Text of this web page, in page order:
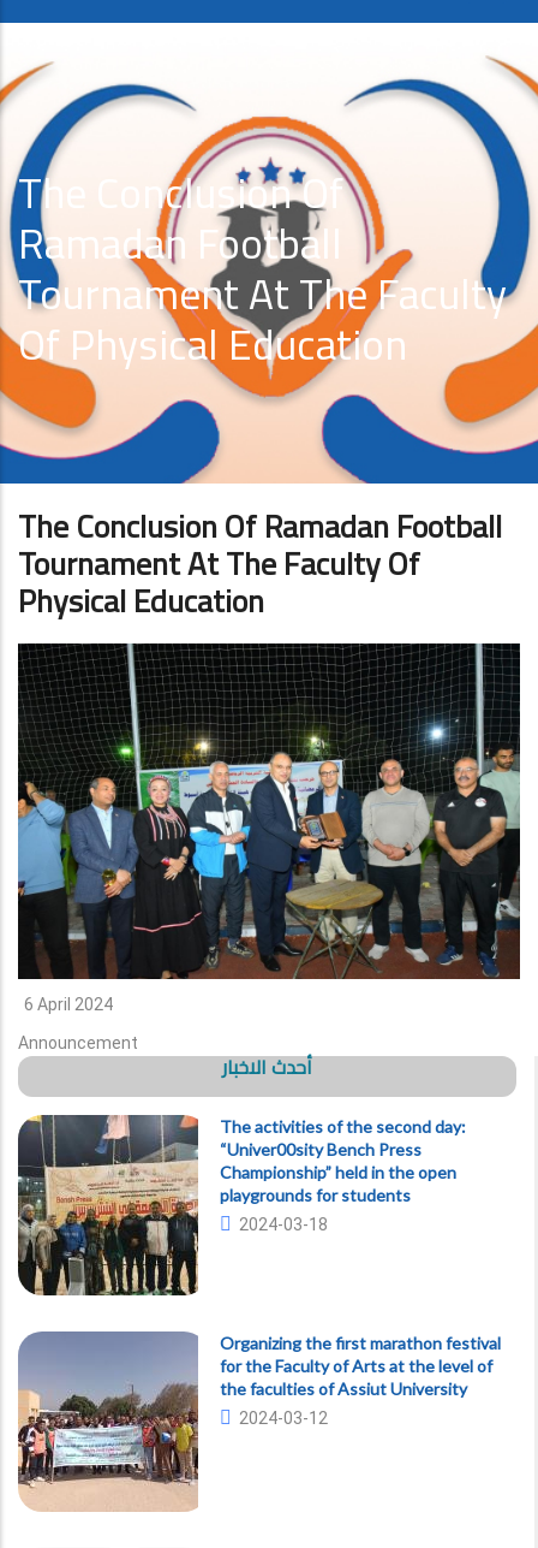
The Conclusion Of
Ramadan Football
Tournament At The Faculty
Of Physical Education
The Conclusion Of Ramadan Football
Tournament At The Faculty Of
Physical Education
6 April 2024
Announcement
أحدث الاخبار
The activities of the second day:
“Univer00sity Bench Press
Championship” held in the open
playgrounds for students
2024-03-18
Organizing the first marathon festival
for the Faculty of Arts at the level of
the faculties of Assiut University
2024-03-12